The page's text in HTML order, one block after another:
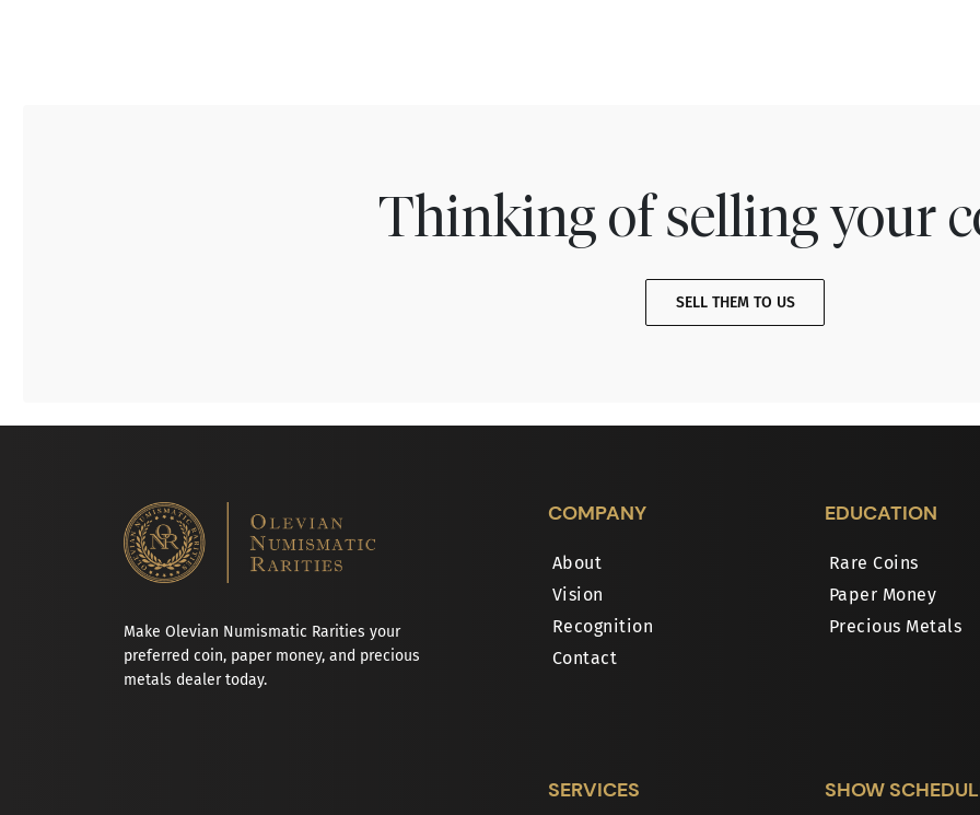
Thinking of selling your
SELL THEM TO US
Make Olevian Numismatic Rarities your
preferred coin, paper money, and precious
metals dealer today.
COMPANY
About
Vision
Recognition
Contact
EDUCATION
Rare Coins
Paper Money
Precious Metals
SERVICES SHOW